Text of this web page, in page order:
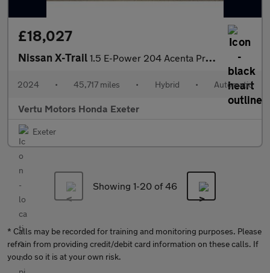
£18,027
Nissan X-Trail 1.5 E-Power 204 Acenta Premium 5dr Xtronic Hybrid Station Wagon
2024 • 45,717 miles • Hybrid • Automatic
Vertu Motors Honda Exeter
Exeter
Showing 1-20 of 46
* Calls may be recorded for training and monitoring purposes. Please
refrain from providing credit/debit card information on these calls. If
you do so it is at your own risk.